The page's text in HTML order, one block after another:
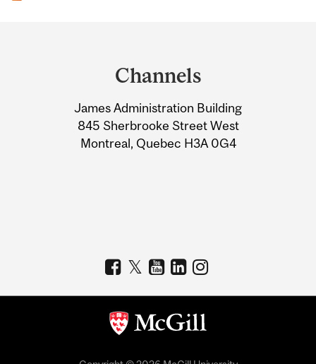
Information
Channels
James Administration Building
845 Sherbrooke Street West
Montreal, Quebec H3A 0G4